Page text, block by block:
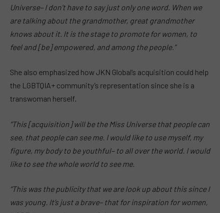
Universe– I don’t have to say just only one word. When we
are talking about the grandmother, great grandmother
knows about it. It is the stage to promote for women, to
feel and [be] empowered, and among the people.”
She also emphasized how JKN Global’s acquisition could help
the LGBTQIA+ community’s representation since she is a
transwoman herself.
“This [acquisition] will be the Miss Universe that people can
see, that people can see me. I would like to use myself, my
figure, my body to be youthful– to all over the world. I would
like to see the whole world to see me.
“This was the publicity that we are look up about this since I
was young. It’s just a brave– that for inspiration for women,